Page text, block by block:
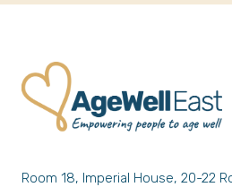
Room 18, Imperial House, 20-22